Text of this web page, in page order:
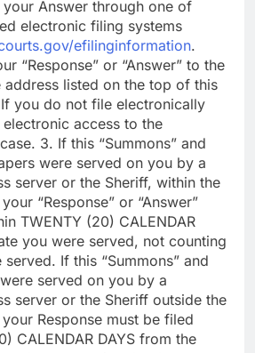
Answer through one of
electronic filing systems
efilinginformation.
“Response” or “Answer” to the
listed on the top of this
you do not file electronically
access to the
3. If this “Summons” and
were served on you by a
server or the Sheriff, within the
“Response” or “Answer”
TWENTY (20) CALENDAR
you were served, not counting
If this “Summons” and
served on you by a
server or the Sheriff outside the
Response must be filed
CALENDAR DAYS from the